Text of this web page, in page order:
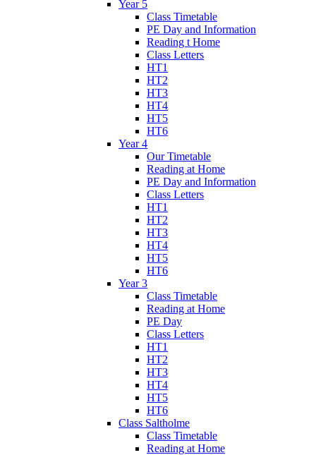
Year 5
Class Timetable
PE Day and Information
Reading t Home
Class Letters
HT1
HT2
HT3
HT4
HT5
HT6
Year 4
Our Timetable
Reading at Home
PE Day and Information
Class Letters
HT1
HT2
HT3
HT4
HT5
HT6
Year 3
Class Timetable
Reading at Home
PE Day
Class Letters
HT1
HT2
HT3
HT4
HT5
HT6
Class Saltholme
Class Timetable
Reading at Home